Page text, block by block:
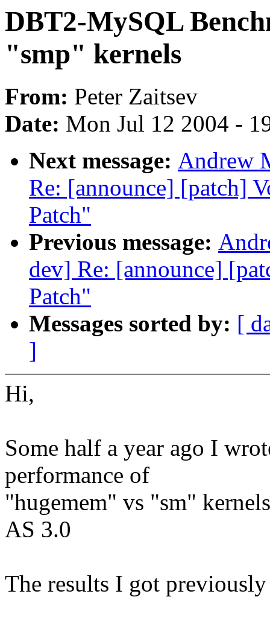
DBT2-MySQL
"smp" kernels
From: Peter Zaitsev
Date: Mon Jul 12 2004 -
Next message: Andrew
Re: [announce] [patch]
Patch"
Previous message:
dev] Re: [announce]
Patch"
Messages sorted by: [
]
Hi,
Some half a year ago I
performance of
"hugemem" vs "sm"
AS 3.0
The results I got